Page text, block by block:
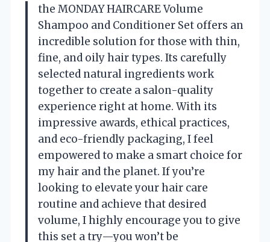
the MONDAY HAIRCARE Volume
Shampoo and Conditioner Set offers an
incredible solution for those with thin,
fine, and oily hair types. Its carefully
selected natural ingredients work
together to create a salon-quality
experience right at home. With its
impressive awards, ethical practices,
and eco-friendly packaging, I feel
empowered to make a smart choice for
my hair and the planet. If you’re
looking to elevate your hair care
routine and achieve that desired
volume, I highly encourage you to give
this set a try—you won’t be